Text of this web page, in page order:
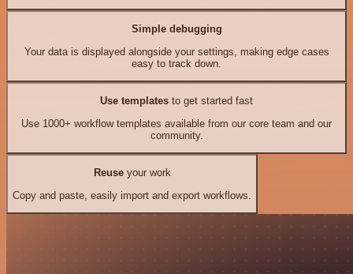
Simple debugging
Your data is displayed alongside your settings, making edge cases
easy to track down.
Use templates to get started fast
Use 1000+ workflow templates available from our core team and our
community.
Reuseyour work
Copy and paste, easily import and export workflows.